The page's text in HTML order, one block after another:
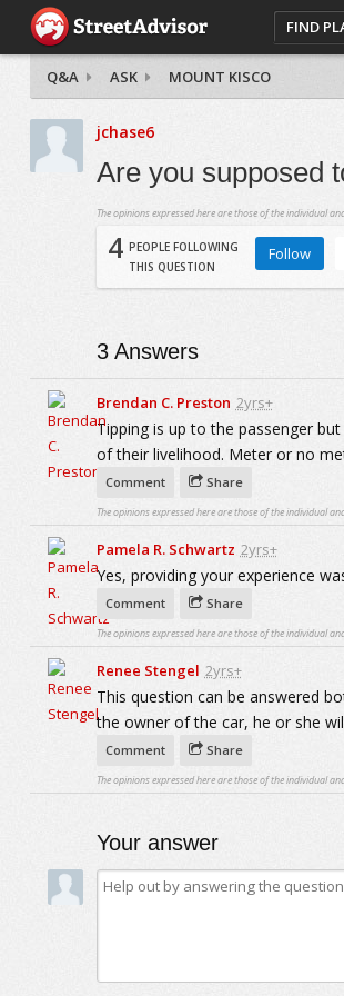
FIND
Q&A ASK MOUNT KISCO
jchase6
Are you supposed
The opinions expressed here are those of the individual
4 PEOPLE FOLLOWING
THIS QUESTION
Follow
3Answers
Brendan C. Preston 2yrs+
Tipping is up to the passenger
of their livelihood. Meter or no
Comment Share
The opinions expressed here are those of the individual
Pamela R. Schwartz 2yrs+
Yes, providing your experience
Comment Share
The opinions expressed here are those of the individual
Renee Stengel 2yrs+
This question can be answered
the owner of the car, he or she
Comment Share
The opinions expressed here are those of the individual
Your answer